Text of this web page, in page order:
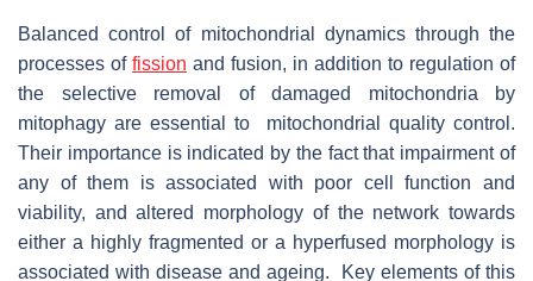
Balanced control of mitochondrial dynamics through the
processes of fission and fusion, in addition to regulation of
the selective removal of damaged mitochondria by
mitophagy are essential to mitochondrial quality control.
Their importance is indicated by the fact that impairment of
any of them is associated with poor cell function and
viability, and altered morphology of the network towards
either a highly fragmented or a hyperfused morphology is
associated with disease and ageing. Key elements of this